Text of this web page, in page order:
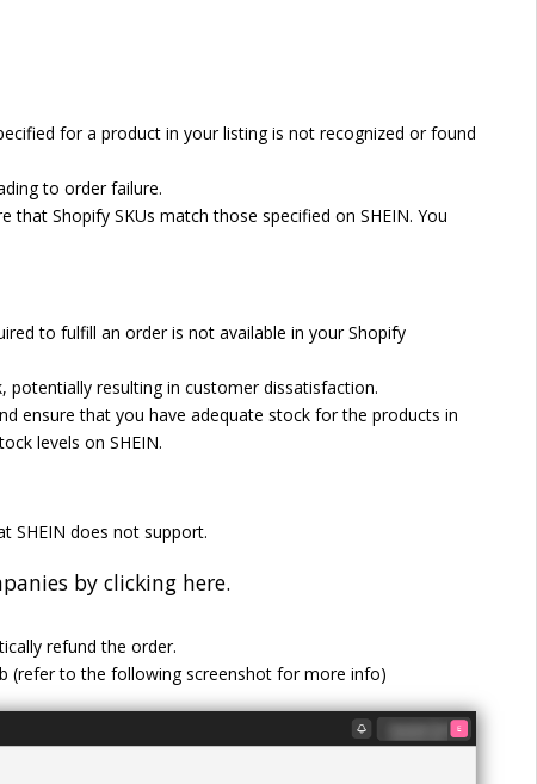
for a product in your listing is not recognized or found
to order failure.
Shopify SKUs match those specified on SHEIN. You
to fulfill an order is not available in your Shopify
resulting in customer dissatisfaction.
ensure that you have adequate stock for the products in
levels on SHEIN.
SHEIN does not support.
by clicking here.
refund the order.
(refer to the following screenshot for more info)